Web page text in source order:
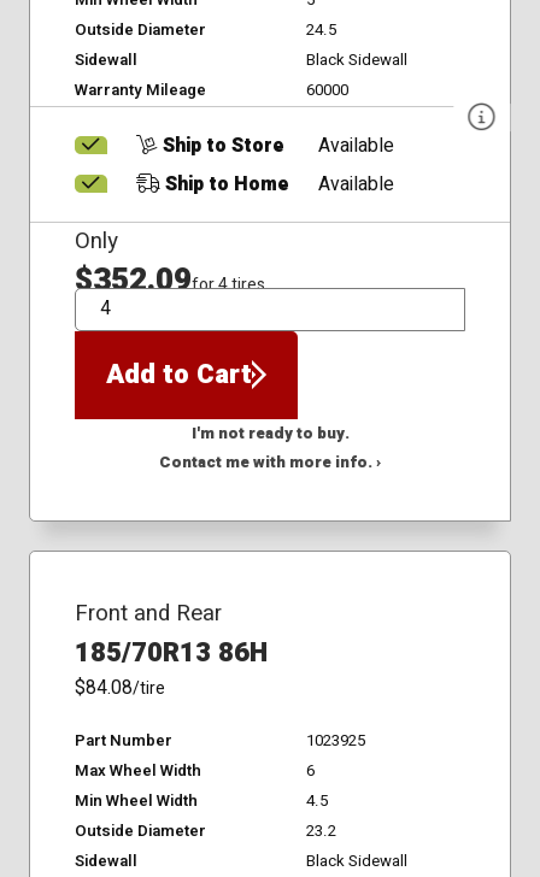
Outside Diameter
24.5
Sidewall
Black Sidewall
Warranty Mileage
60000
Ship to Store
Available
Ship to Home
Available
Only
$352.09for 4 tires
QTY
Add to Cart
I'm not ready to buy.
Contact me with more info. ›
Front and Rear
185/70R13 86H
$84.08/tire
Part Number
1023925
Max Wheel Width
6
Min Wheel Width
4.5
Outside Diameter
23.2
Sidewall
Black Sidewall